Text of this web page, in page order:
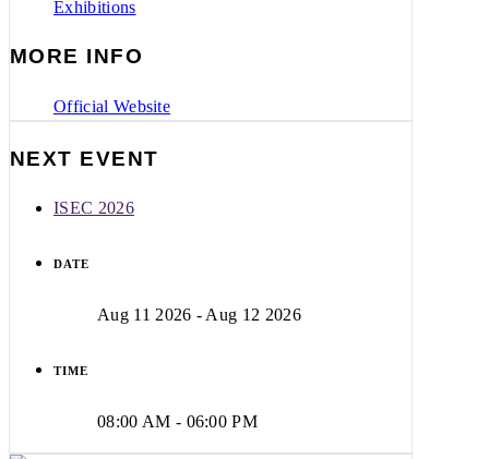
Exhibitions
MORE INFO
Official Website
NEXT EVENT
ISEC 2026
DATE
Aug 11 2026 - Aug 12 2026
TIME
08:00 AM - 06:00 PM